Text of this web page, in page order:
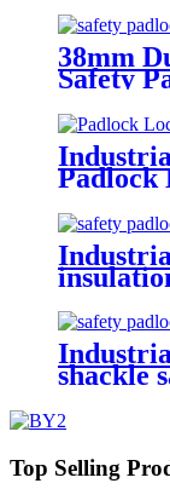
38mm
Safety
Padlock
shackle
Top Selling